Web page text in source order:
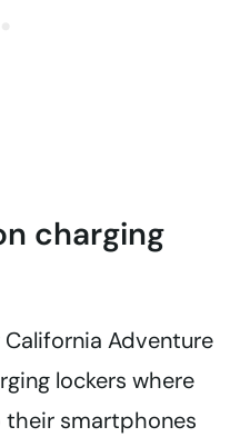
charging
Adventure
lockers where
smartphones